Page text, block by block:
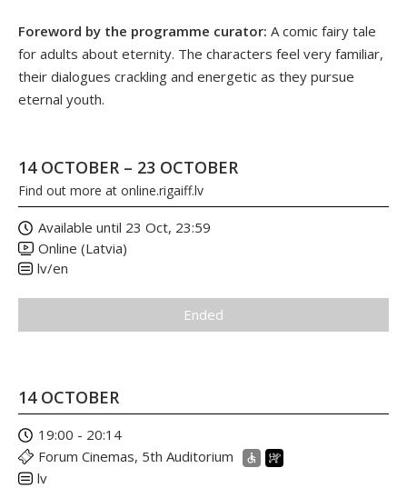
Foreword by the programme curator: A comic fairy tale
for adults about eternity. The characters feel very familiar,
their dialogues crackling and energetic as they pursue
eternal youth.
14 OCTOBER – 23 OCTOBER
Find out more at online.rigaiff.lv
Available until 23 Oct, 23:59
Online (Latvia)
lv/en
Ended
14 OCTOBER
19:00 - 20:14
Forum Cinemas, 5th Auditorium
lv